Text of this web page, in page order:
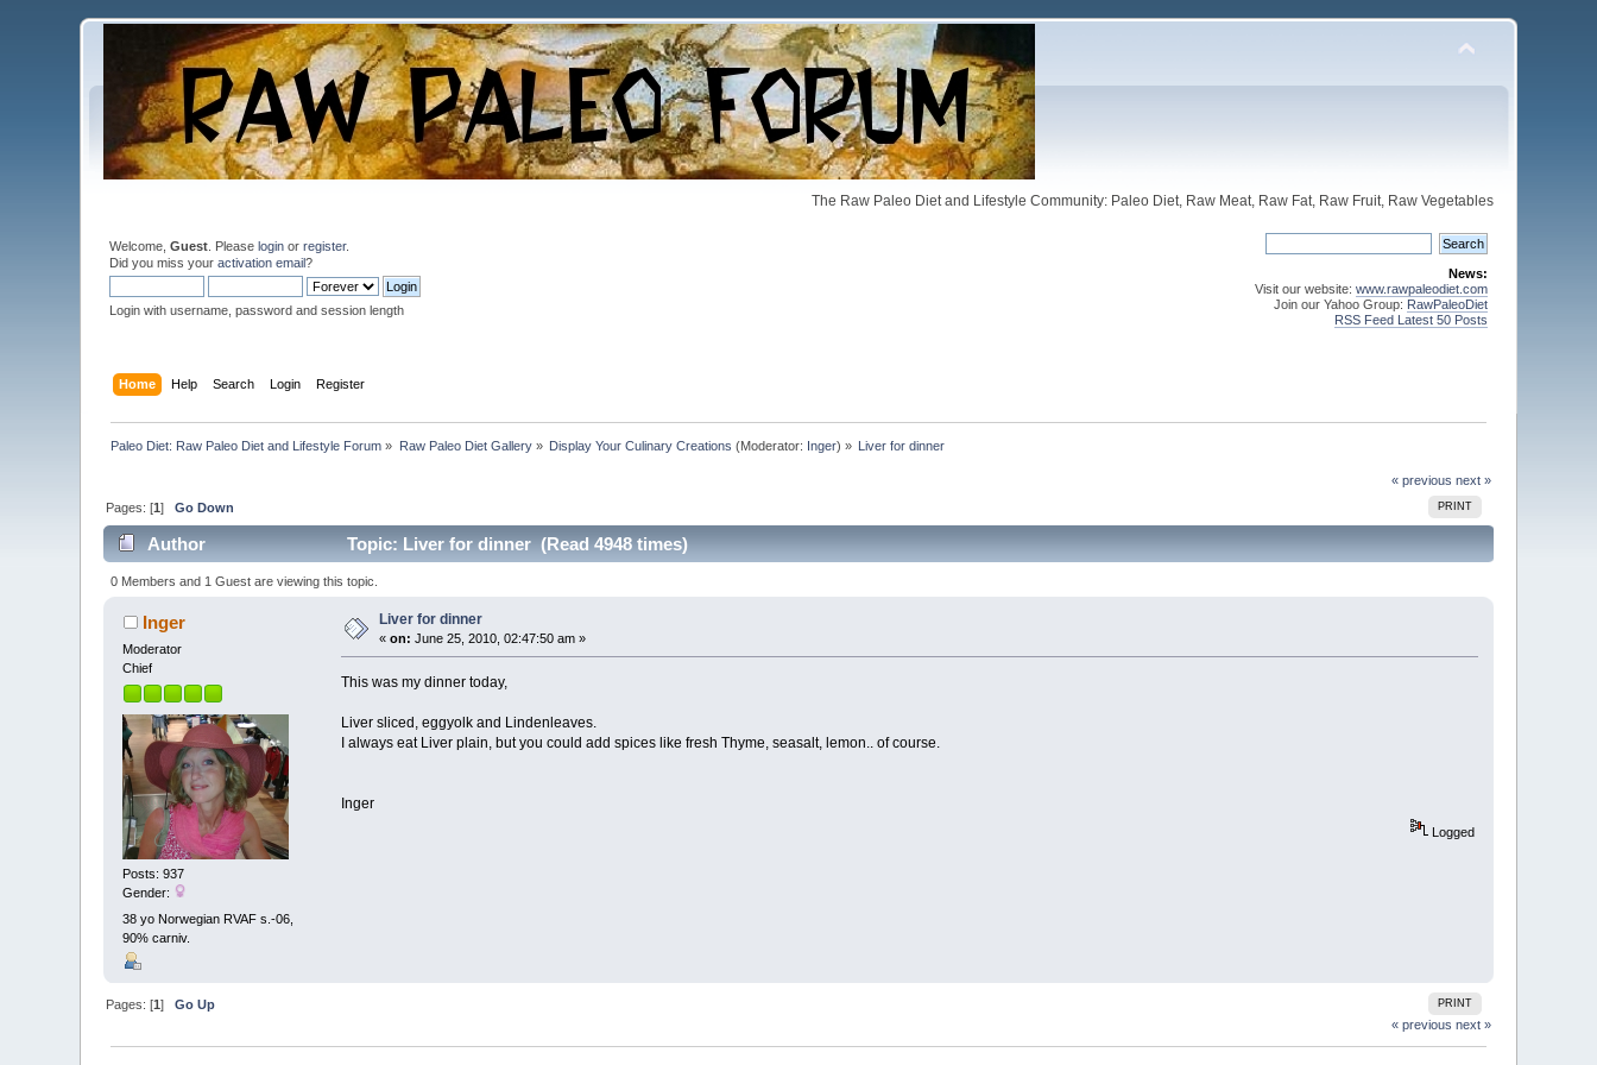
The Raw Paleo Diet and Lifestyle Community: Paleo Diet, Raw Meat, Raw Fat, Raw Fruit, Raw Vegetables
Welcome,Guest . Pleaselogin orregister.
Did you miss youractivation email?
Login with username, password and session length
News:
Visit our website: www.rawpaleodiet.com
Join our Yahoo Group: RawPaleoDiet
RSS Feed Latest 50 Posts
Home Help Search Login Register
Paleo Diet: Raw Paleo Diet and Lifestyle Forum » Raw Paleo Diet Gallery» Display Your Culinary Creations (Moderator: Inger) » Liver for dinner
« previous next »
PRINT
Pages: [1]Go Down
Author Topic: Liver for dinner (Read 4948 times)
0 Members and 1 Guest are viewing this topic.
Inger
Moderator
Chief
Posts: 937
Gender:
38 yo Norwegian RVAF s.-06,
90% carniv.
Liver for dinner
«on: June 25, 2010, 02:47:50 am »
This was my dinner today,
Liver sliced, eggyolk and Lindenleaves.
I always eat Liver plain, but you could add spices like fresh Thyme, seasalt, lemon.. of course.
Inger
Logged
PRINT
Pages: [1]Go Up
« previous next »